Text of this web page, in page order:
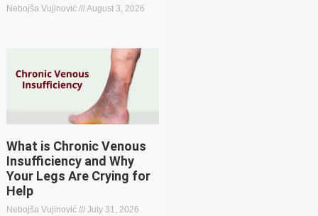
Nebojša Vujinović August 3, 2026
What is Chronic Venous
Insufficiency and Why
Your Legs Are Crying for
Help
Nebojša Vujinović July 31, 2026